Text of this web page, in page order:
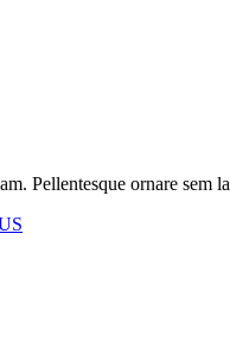
Pellentesque ornare